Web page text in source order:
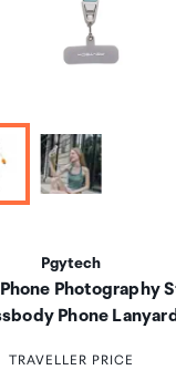
Pgytech
Photography
Phone
TRAVELLER PRICE